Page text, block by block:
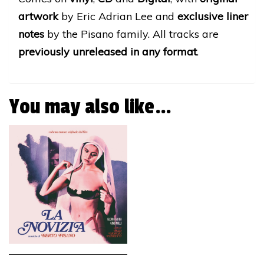
artworkby Eric Adrian Lee and exclusive liner
notes by the Pisano family. All tracks are
previously unreleased in any format.
You may also like…